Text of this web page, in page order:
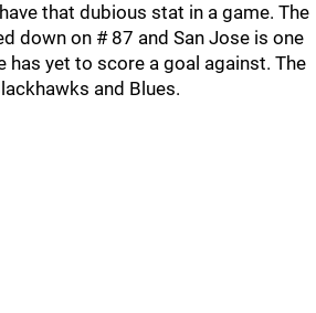
that dubious stat in a game. The
down on # 87 and San Jose is one
has yet to score a goal against. The
and Blues.